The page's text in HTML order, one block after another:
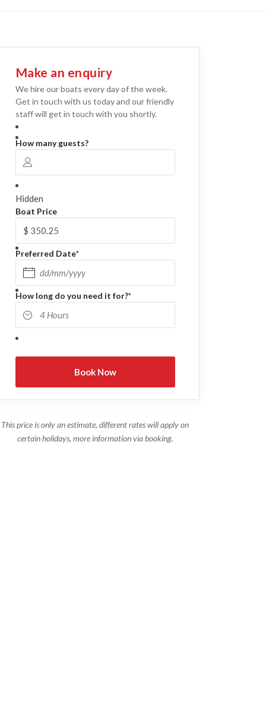
Make an enquiry
We hire our boats every day of the week.
Get in touch with us today and our friendly
staff will get in touch with you shortly.
How many guests?
Hidden
Boat Price
Preferred Date*
DD slash MM slash YYYY
How long do you need it for?*
This price is only an estimate, different rates will apply on
certain holidays, more information via booking.